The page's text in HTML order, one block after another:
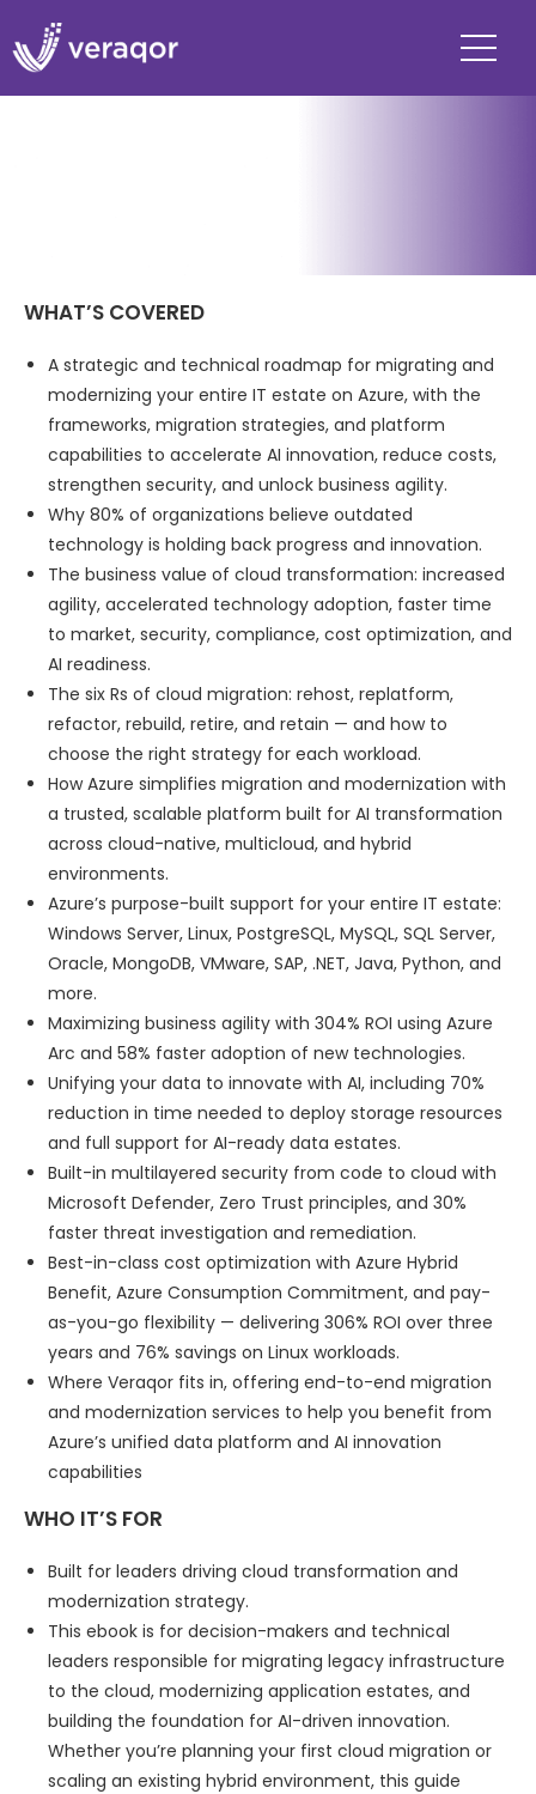
WHAT’S COVERED
A strategic and technical roadmap for migrating and
modernizing your entire IT estate on Azure, with the
frameworks, migration strategies, and platform
capabilities to accelerate AI innovation, reduce costs,
strengthen security, and unlock business agility.
Why 80% of organizations believe outdated
technology is holding back progress and innovation.
The business value of cloud transformation: increased
agility, accelerated technology adoption, faster time
to market, security, compliance, cost optimization, and
AI readiness.
The six Rs of cloud migration: rehost, replatform,
refactor, rebuild, retire, and retain — and how to
choose the right strategy for each workload.
How Azure simplifies migration and modernization with
a trusted, scalable platform built for AI transformation
across cloud-native, multicloud, and hybrid
environments.
Azure’s purpose-built support for your entire IT estate:
Windows Server, Linux, PostgreSQL, MySQL, SQL Server,
Oracle, MongoDB, VMware, SAP, .NET, Java, Python, and
more.
Maximizing business agility with 304% ROI using Azure
Arc and 58% faster adoption of new technologies.
Unifying your data to innovate with AI, including 70%
reduction in time needed to deploy storage resources
and full support for AI-ready data estates.
Built-in multilayered security from code to cloud with
Microsoft Defender, Zero Trust principles, and 30%
faster threat investigation and remediation.
Best-in-class cost optimization with Azure Hybrid
Benefit, Azure Consumption Commitment, and pay-
as-you-go flexibility — delivering 306% ROI over three
years and 76% savings on Linux workloads.
Where Veraqor fits in, offering end-to-end migration
and modernization services to help you benefit from
Azure’s unified data platform and AI innovation
capabilities
WHO IT’S FOR
Built for leaders driving cloud transformation and
modernization strategy.
This ebook is for decision-makers and technical
leaders responsible for migrating legacy infrastructure
to the cloud, modernizing application estates, and
building the foundation for AI-driven innovation.
Whether you’re planning your first cloud migration or
scaling an existing hybrid environment, this guide